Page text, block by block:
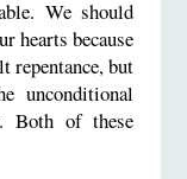
We should
hearts because
repentance, but
unconditional
Both of these